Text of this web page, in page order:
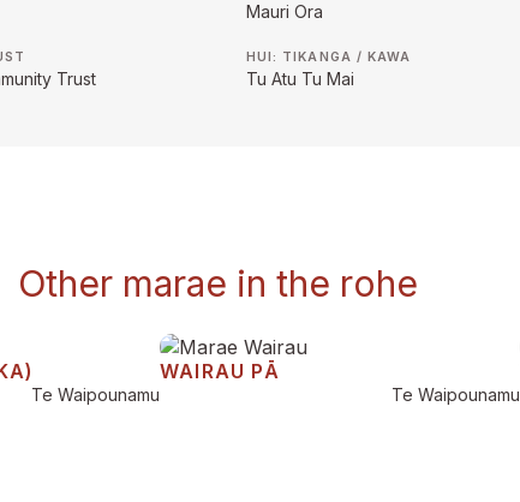
Mauri Ora
Trust
HUI: TIKANGA / KAWA
Tu Atu Tu Mai
Other marae in the rohe
Te Waipounamu
WAIRAU PĀ
Te Waipounamu